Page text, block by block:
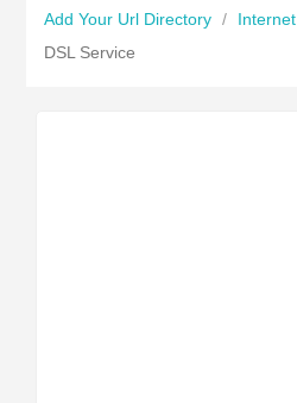
Add Your Url Directory / Internet
DSL Service